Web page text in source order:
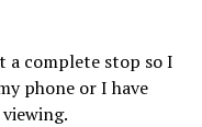
a complete stop so I
phone or I have